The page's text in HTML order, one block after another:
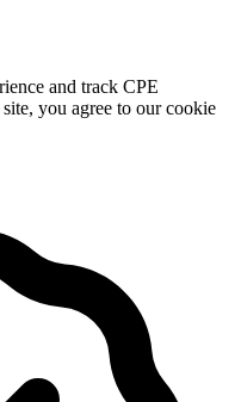
and track CPE
you agree to our cookie